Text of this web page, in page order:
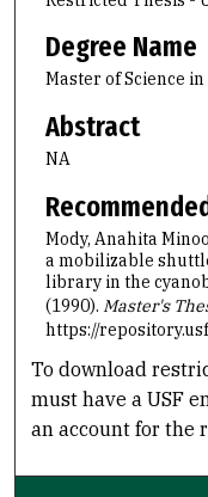
Degree Name
Master of Science
Abstract
NA
Mody, Anahita
a mobilizable
library in the
(1990). Master's
https://
To download
must have a USF
an account for the